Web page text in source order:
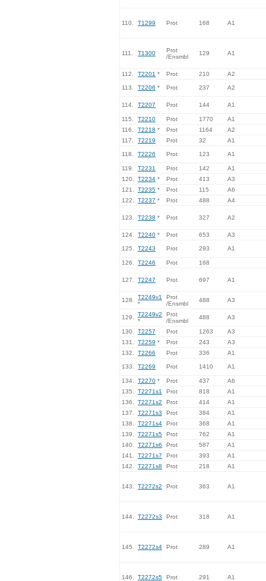
110. T1299 Prot 168 A1
111. T1300
Prot
/Ensmbl
129 A1
112. T2201 * Prot 210 A2
113. T2206 * Prot 237 A2
114. T2207 Prot 144 A1
115. T2210 Prot 1770
A1
116.
T2218 * Prot 1164
A2
117.
T2219 Prot 32 A1
118. T2226 Prot 123 A1
119. T2231 Prot 142
A1
120.
T2234 * Prot 413
A3
121.
T2235 * Prot 115
A6
122.
T2237 * Prot 488 A4
123. T2238 * Prot 327 A2
124. T2240 * Prot 653 A3
125. T2243 Prot 293 A1
126. T2246 Prot 168
127. T2247 Prot 697 A1
128.
T2249v1
*
Prot
/Ensmbl
488 A3
129.
T2249v2
*
Prot
/Ensmbl
488 A3
130. T2257 Prot 1263
A3
131.
T2259 * Prot 243
A3
132.
T2266 Prot 336 A1
133. T2269 Prot 1410 A1
134. T2270 * Prot 437
A6
135.
T2271s1 Prot 818
A1
136.
T2271s2 Prot 414
A1
137.
T2271s3 Prot 384
A1
138.
T2271s4 Prot 368
A1
139.
T2271s5 Prot 762
A1
140.
T2271s6 Prot 587
A1
141.
T2271s7 Prot 393
A1
142.
T2271s8 Prot 218 A1
143. T2272s2 Prot 363 A1
144. T2272s3 Prot 318 A1
145. T2272s4 Prot 289 A1
146. T2272s5 Prot 291 A1